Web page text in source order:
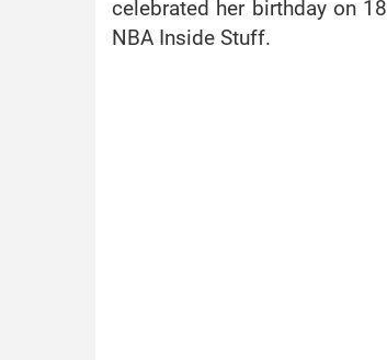
celebrated her birthday on
NBA Inside Stuff.